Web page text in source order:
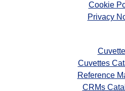
Cookie
Privacy
Cuvettes
Reference
CRMs